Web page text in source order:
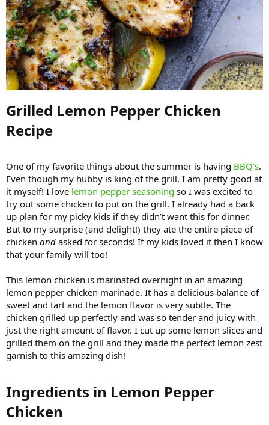
Grilled Lemon Pepper Chicken
Recipe​
One of my favorite things about the summer is having BBQ’s.
Even though my hubby is king of the grill, I am pretty good at
it myself! I love lemon pepper seasoning so I was excited to
try out some chicken to put on the grill. I already had a back
up plan for my picky kids if they didn’t want this for dinner.
But to my surprise (and delight!) they ate the entire piece of
chicken and asked for seconds! If my kids loved it then I know
that your family will too!
This lemon chicken is marinated overnight in an amazing
lemon pepper chicken marinade. It has a delicious balance of
sweet and tart and the lemon flavor is very subtle. The
chicken grilled up perfectly and was so tender and juicy with
just the right amount of flavor. I cut up some lemon slices and
grilled them on the grill and they made the perfect lemon zest
garnish to this amazing dish!
Ingredients in Lemon Pepper
Chicken​